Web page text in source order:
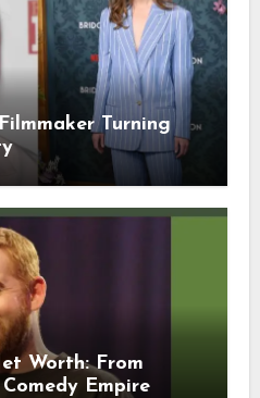
Turning
Worth: From
Empire